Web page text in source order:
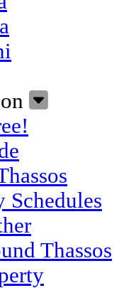
Schedules
Thassos